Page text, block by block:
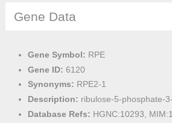
Gene Data
Gene Symbol: RPE
Gene ID: 6120
Synonyms: RPE2-1
Description: ribulose-5-phosphate-
Database Refs: HGNC:10293,